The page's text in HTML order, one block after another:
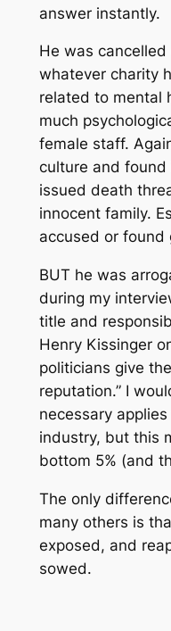
answer instantly.
He was
whatever charity
related to mental
much
female staff.
culture and
issued death
innocent family.
accused or found
BUT he was
during my
title and
Henry Kissinger
politicians give
reputation.” I
necessary
industry, but this
bottom 5% (and
The only
many others is
exposed, and
sowed.